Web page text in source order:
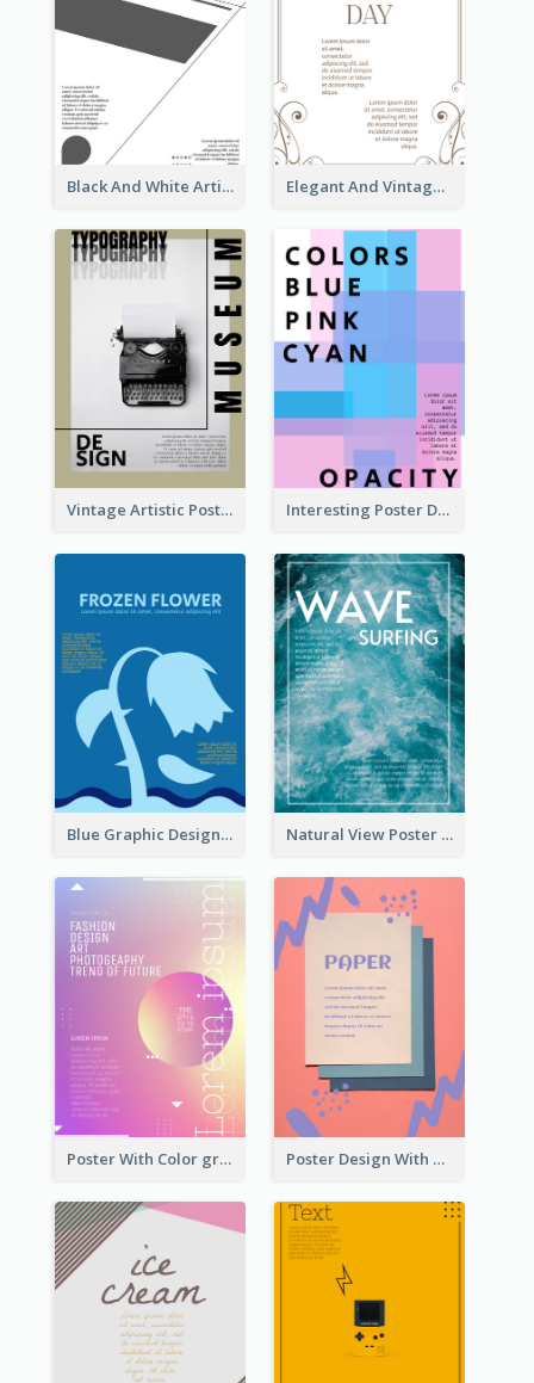
Black And White Artistic Poster Design Elegant And Vintage Brown Poster
Vintage Artistic Poster Design About Typography Design Interesting Poster Design By Matching Multiple Colour
Blue Graphic Design Poster Of Flower Natural View Poster Of Sea Wave
Poster With Color gradient From Yellow To Blue Poster Design With Brush Stroke